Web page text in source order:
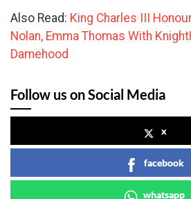
Also Read: King Charles III
Nolan, Emma Thomas With
Damehood
Follow us on Social Media
x
facebook
whatsapp